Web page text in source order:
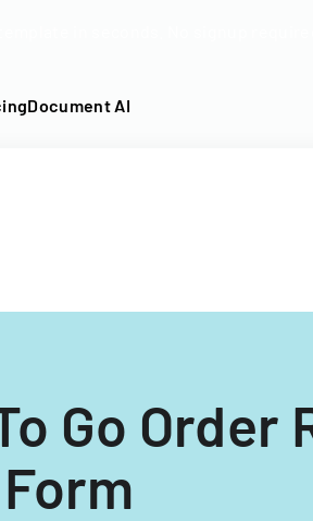
Document AI
Go Order
Form